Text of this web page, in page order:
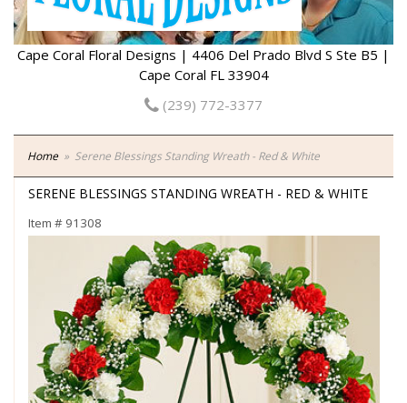
Cape Coral Floral Designs | 4406 Del Prado Blvd S Ste B5 |
Cape Coral FL 33904
(239) 772-3377
Home Serene Blessings Standing Wreath - Red & White
SERENE BLESSINGS STANDING WREATH - RED & WHITE
Item # 91308